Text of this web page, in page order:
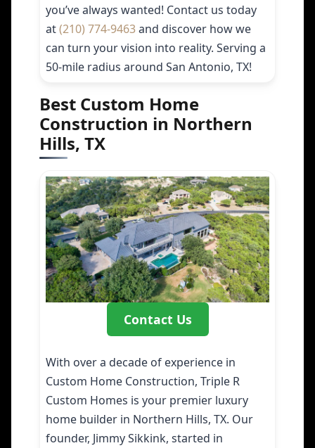
you’ve always wanted! Contact us today
at(210) 774-9463and discover how we
can turn your vision into reality. Serving a
50-mile radius around San Antonio, TX!
Best Custom Home
Construction in Northern
Hills, TX
Contact Us
With over a decade of experience in
Custom Home Construction, Triple R
Custom Homes is your premier luxury
home builder in Northern Hills, TX. Our
founder, Jimmy Sikkink, started in